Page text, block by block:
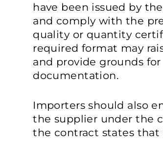
have been issued by
and comply with the
quality or quantity
required format may
and provide grounds
documentation.
Importers should also
the supplier under the
the contract states that